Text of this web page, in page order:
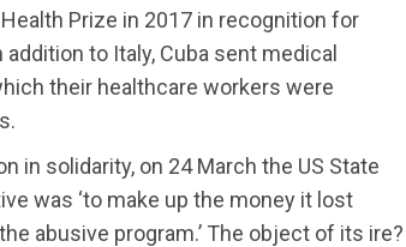
Prize in 2017 in recognition for
to Italy, Cuba sent medical
their healthcare workers were
in solidarity, on 24 March the US State
was ‘to make up the money it lost
abusive program.’ The object of its ire?